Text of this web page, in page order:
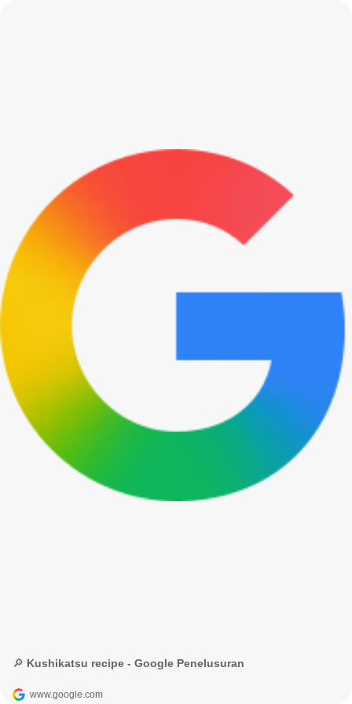
🔎 Kushikatsu recipe - Google Penelusuran
www.google.com